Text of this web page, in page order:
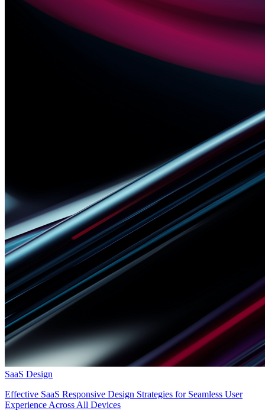
SaaS Design
Effective SaaS Responsive Design Strategies for Seamless User
Experience Across All Devices